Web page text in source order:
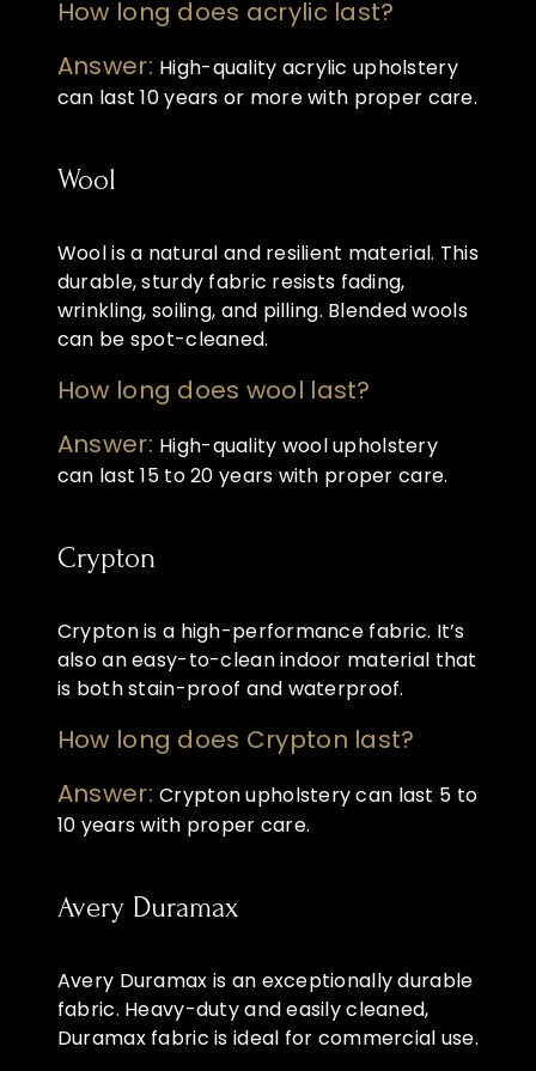
How long does acrylic last?
Answer: High-quality acrylic upholstery
can last 10 years or more with proper care.
Wool
Wool is a natural and resilient material. This
durable, sturdy fabric resists fading,
wrinkling, soiling, and pilling. Blended wools
can be spot-cleaned.
How long does wool last?
Answer: High-quality wool upholstery
can last 15 to 20 years with proper care.
Crypton
Crypton is a high-performance fabric. It’s
also an easy-to-clean indoor material that
is both stain-proof and waterproof.
How long does Crypton last?
Answer:Crypton upholstery can last 5 to
10 years with proper care.
Avery Duramax
Avery Duramax is an exceptionally durable
fabric. Heavy-duty and easily cleaned,
Duramax fabric is ideal for commercial use.